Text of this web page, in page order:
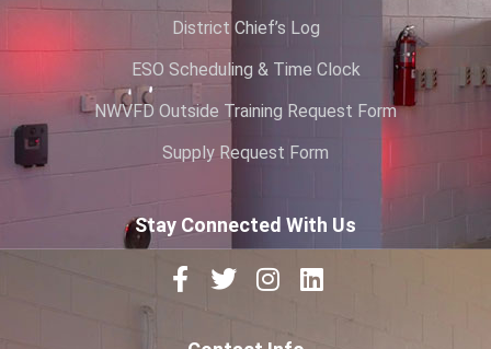
District Chief’s Log
ESO Scheduling & Time Clock
NWVFD Outside Training Request Form
Supply Request Form
Stay Connected With Us